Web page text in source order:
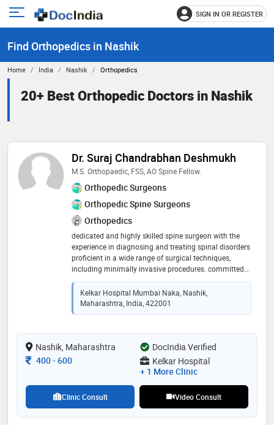
Open
menu
SIGN IN OR REGISTER
Find Orthopedics in Nashik
Home India Nashik Orthopedics
20+ Best Orthopedic Doctors in Nashik
Dr. Suraj Chandrabhan Deshmukh
M.S. Orthopaedic, FSS, AO Spine Fellow.
Orthopedic Surgeons
Orthopedic Spine Surgeons
Orthopedics
dedicated and highly skilled spine surgeon with the
experience in diagnosing and treating spinal disorders
proficient in a wide range of surgical techniques,
including minimally invasive procedures. committed
to advancing patient care through innovative
approaches and continuous education
Kelkar Hospital Mumbai Naka, Nashik,
Maharashtra, India, 422001
Nashik, Maharashtra
DocIndia Verified
Consultation Fee
400- 600
Kelkar Hospital
+ 1 More Clinic
Clinic Consult Video Consult